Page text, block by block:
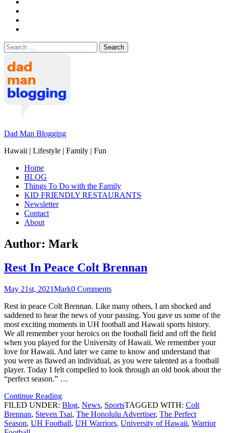
Search
for:
Dad Man Blogging
Hawaii | Lifestyle | Family | Fun
Home
BLOG
Things To Do with the Family
KID FRIENDLY RESTAURANTS
Newsletter
Contact
About
Author: Mark
Rest In Peace Colt Brennan
May 21st, 2021Mark0 Comments
Rest in peace Colt Brennan. Like many others, I am shocked and
saddened to hear the news of your passing. You gave us some of the
most exciting moments in UH football and Hawaii sports history.
We all remember your heroics on the football field and off the field
when you played for the University of Hawaii. We remember your
love for Hawaii. And later we came to know and understand that
you were as flawed an individual, as you were talented as a football
player. Today I felt compelled to look through an old book about the
“perfect season.” …
Continue Reading
FILED UNDER: Blog, News, SportsTAGGED WITH: Colt
Brennan, Steven Tsai, The Honolulu Advertiser, The Perfect
Season, UH Football, UH Warriors, University of Hawaii, Warrior